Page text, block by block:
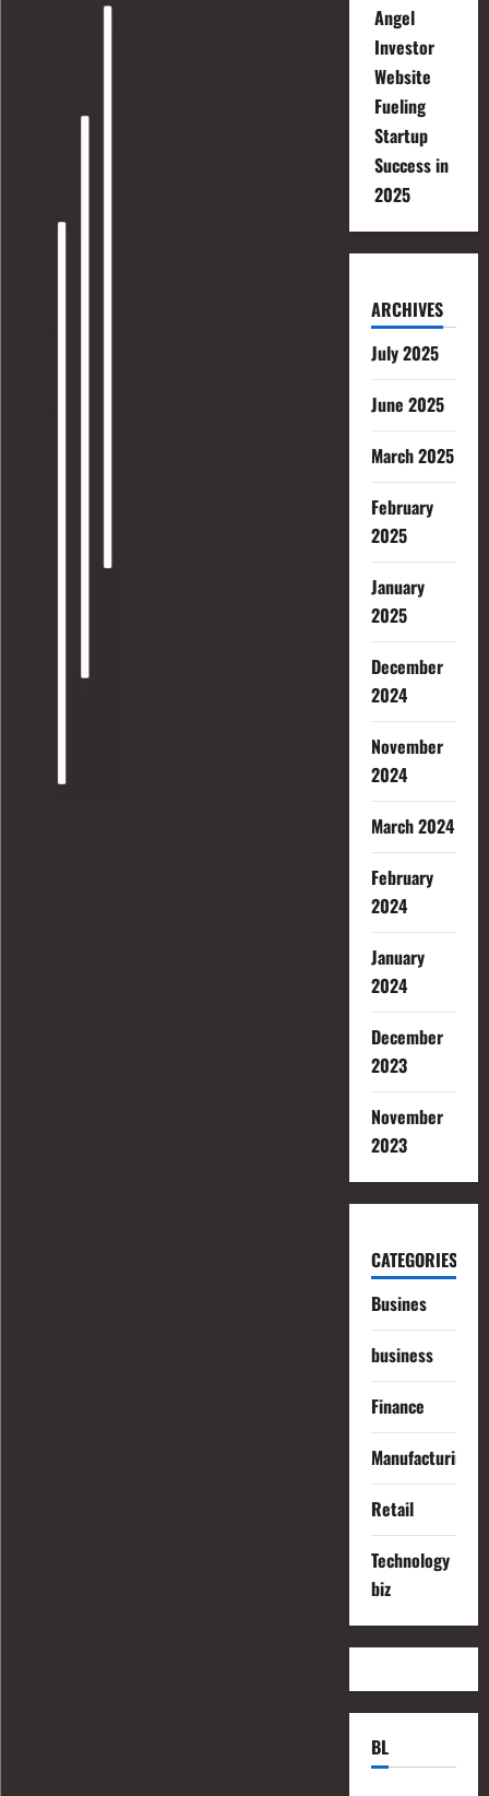
Angel
Investor
Website
Fueling
Startup
Success in
2025
ARCHIVES
July 2025
June 2025
March 2025
February
2025
January
2025
December
2024
November
2024
March 2024
February
2024
January
2024
December
2023
November
2023
CATEGORIES
Busines
business
Finance
Manufacturing
Retail
Technology
biz
BL